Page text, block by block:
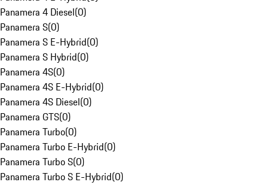
Panamera 4 Diesel(0)
Panamera S(0)
Panamera S E-Hybrid(0)
Panamera S Hybrid(0)
Panamera 4S(0)
Panamera 4S E-Hybrid(0)
Panamera 4S Diesel(0)
Panamera GTS(0)
Panamera Turbo(0)
Panamera Turbo E-Hybrid(0)
Panamera Turbo S(0)
Panamera Turbo S E-Hybrid(0)